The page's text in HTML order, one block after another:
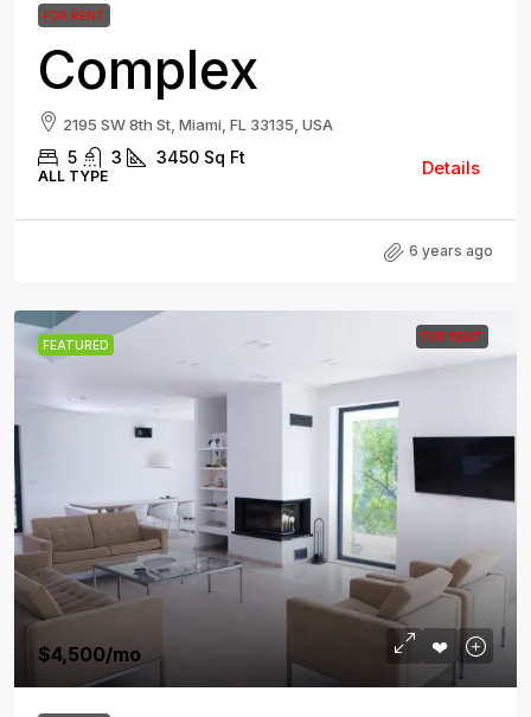
FOR RENT
Complex
2195 SW 8th St, Miami, FL 33135, USA
5 3 3450 Sq Ft
ALL TYPE Details
6 years ago
FEATURED
FOR RENT
$4,500/mo